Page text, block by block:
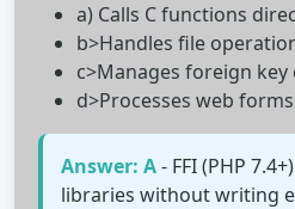
a) Calls C functions
b>Handles file
c>Manages foreign
d>Processes web forms
Answer: A- FFI (PHP
libraries without writing